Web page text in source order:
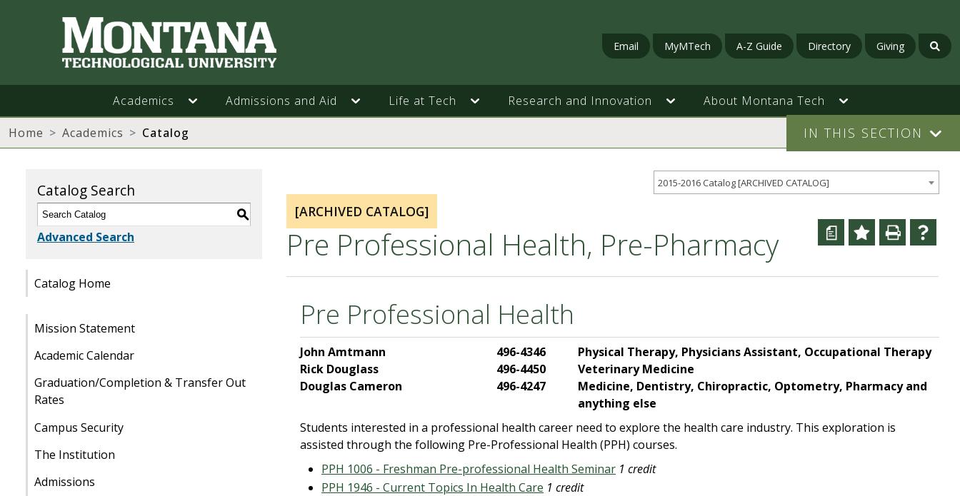
Email MyMTech A-Z Guide Directory Giving
Academics Admissions and Aid Life at Tech Research and Innovation About Montana Tech
Home Academics Catalog IN THIS SECTION
2015-2016 Catalog [ARCHIVED CATALOG]
Catalog Search
S
Advanced Search
Catalog Home
Mission Statement
Academic Calendar
Graduation/Completion & Transfer Out
Rates
Campus Security
The Institution
Admissions
a
[ARCHIVED CATALOG]
Pre Professional Health, Pre-Pharmacy
Pre Professional Health
John Amtmann 496-4346 Physical Therapy, Physicians Assistant, Occupational Therapy
Rick Douglass
496-4450
Veterinary Medicine
Douglas Cameron
496-4247 Medicine, Dentistry, Chiropractic, Optometry, Pharmacy and
anything else
Students interested in a professional health career need to explore the health care industry. This exploration is
assisted through the following Pre-Professional Health (PPH) courses.
PPH 1006 - Freshman Pre-professional Health Seminar 1 credit
PPH 1946 - Current Topics In Health Care 1 credit